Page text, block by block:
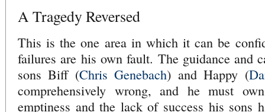
A Tragedy Reversed
This is the one area in which it can be
failures are his own fault. The guidance and
sons Biff (Chris Genebach) and Happy (
comprehensively wrong, and he must
emptiness and the lack of success his sons